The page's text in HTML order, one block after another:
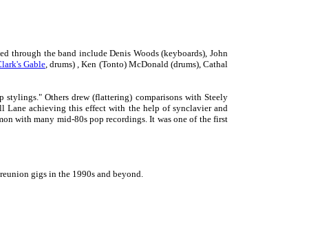
through the band include Denis Woods (keyboards), John
Gable, drums) , Ken (Tonto) McDonald (drums), Cathal
stylings." Others drew (flattering) comparisons with Steely
Lane achieving this effect with the help of synclavier and
with many mid-80s pop recordings. It was one of the first
gigs in the 1990s and beyond.